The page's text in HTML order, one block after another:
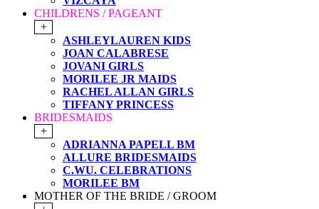
CHILDRENS / PAGEANT
+
ASHLEYLAUREN KIDS
JOAN CALABRESE
JOVANI GIRLS
MORILEE JR MAIDS
RACHEL ALLAN GIRLS
TIFFANY PRINCESS
BRIDESMAIDS
+
ADRIANNA PAPELL BM
ALLURE BRIDESMAIDS
C.WU. CELEBRATIONS
MORILEE BM
MOTHER OF THE BRIDE / GROOM